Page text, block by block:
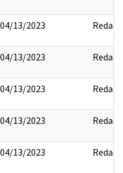
04/13/2023 Redact
04/13/2023 Redact
04/13/2023 Redact
04/13/2023 Redact
04/13/2023 Redact